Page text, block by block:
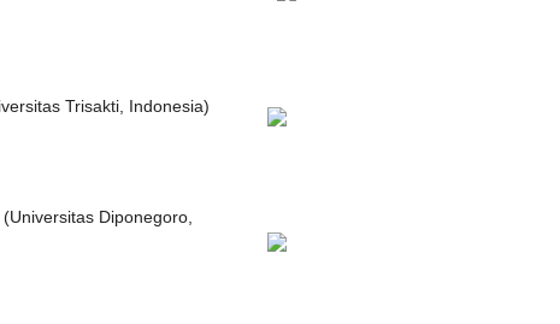
Trisakti, Indonesia)
(Universitas Diponegoro,